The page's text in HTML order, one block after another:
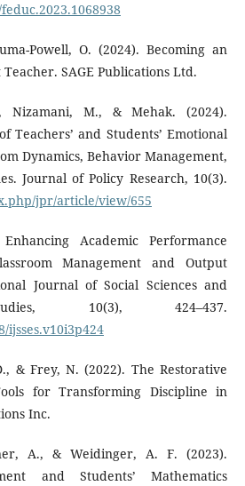
Powell, O. (2024). Becoming an
SAGE Publications Ltd.
Nizamani, M., & Mehak. (2024).
Teachers’ and Students’ Emotional
Dynamics, Behavior Management,
Journal of Policy Research, 10(3).
jpr/article/view/655
Academic Performance
Management and Output
Journal of Social Sciences and
10(3), 424–437.
ijsses.v10i3p424
& Frey, N. (2022). The Restorative
for Transforming Discipline in
Inc.
A., & Weidinger, A. F. (2023).
and Students’ Mathematics